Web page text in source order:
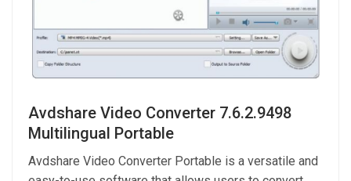
Avdshare Video Converter 7.6.2.9498
Multilingual Portable
Avdshare Video Converter Portable is a versatile and